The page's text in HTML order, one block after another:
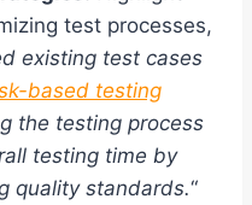
test processes,
existing test cases
based testing
the testing process
testing time by
quality standards.“